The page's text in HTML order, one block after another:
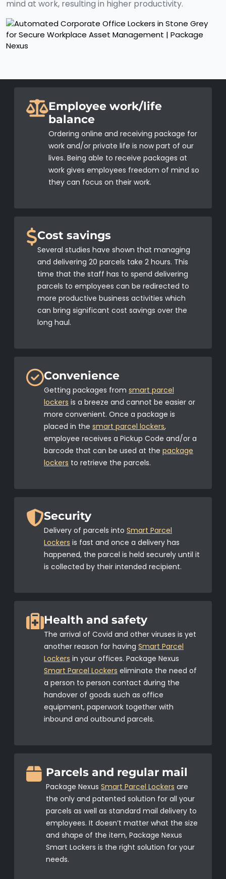
mind at work, resulting in higher productivity.
Employee work/life
balance
Ordering online and receiving package for
work and/or private life is now part of our
lives. Being able to receive packages at
work gives employees freedom of mind so
they can focus on their work.
Cost savings
Several studies have shown that managing
and delivering 20 parcels take 2 hours. This
time that the staff has to spend delivering
parcels to employees can be redirected to
more productive business activities which
can bring significant cost savings over the
long haul.
Convenience
Getting packages from smart parcel
lockers is a breeze and cannot be easier or
more convenient. Once a package is
placed in the smart parcel lockers,
employee receives a Pickup Code and/or a
barcode that can be used at the package
lockers to retrieve the parcels.
Security
Delivery of parcels into Smart Parcel
Lockers is fast and once a delivery has
happened, the parcel is held securely until it
is collected by their intended recipient.
Health and safety
The arrival of Covid and other viruses is yet
another reason for having Smart Parcel
Lockers in your offices. Package Nexus
Smart Parcel Lockers eliminate the need of
a person to person contact during the
handover of goods such as office
equipment, paperwork together with
inbound and outbound parcels.
Parcels and regular mail
Package Nexus Smart Parcel Lockers are
the only and patented solution for all your
parcels as well as standard mail delivery to
employees. It doesn’t matter what the size
and shape of the item, Package Nexus
Smart Lockers is the right solution for your
needs.